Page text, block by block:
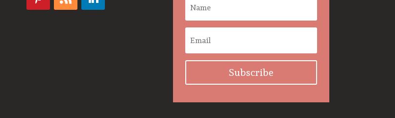
Subscribe